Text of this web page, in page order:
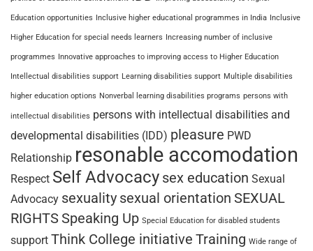
Education opportunities Inclusive higher educational programmes in India Inclusive
Higher Education for special needs learners Increasing number of inclusive
programmes Innovative approaches to improving access to Higher Education
Intellectual disabilities support Learning disabilities support Multiple disabilities
higher education options Nonverbal learning disabilities programs persons with
intellectual disabilities persons with intellectual disabilities and
developmental disabilities (IDD) pleasure PWD
Relationship resonable accomodation
Respect Self Advocacy sex education Sexual
Advocacy sexuality sexual orientation SEXUAL
RIGHTS Speaking Up Special Education for disabled students
support Think College initiative Training Wide range of